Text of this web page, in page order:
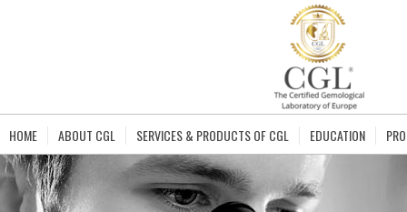
HOME ABOUT CGL SERVICES & PRODUCTS OF CGL EDUCATION